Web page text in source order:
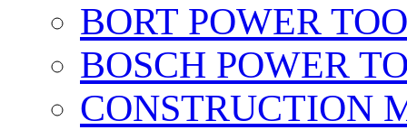
BORT POWER
BOSCH POWER
CONSTRUCTION